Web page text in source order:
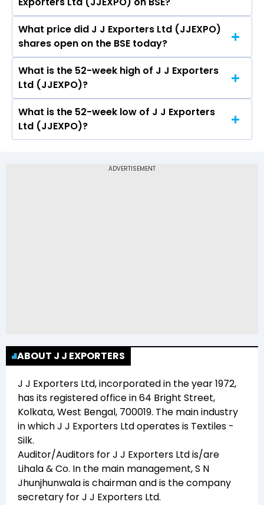
(JJEXPO) is -0.09.
Today, the share price of J J Exporters Ltd
(JJEXPO) on BSE touched a high of Rs 3.61 and a
low of Rs 3.61
What price did J J Exporters Ltd (JJEXPO)
shares open on the BSE today?
On BSE, the share price of J J Exporters Ltd
(JJEXPO) opened at Rs 3.61
What is the 52-week high of J J Exporters
Ltd (JJEXPO)?
The 52-week high price of J J Exporters Ltd
(JJEXPO) is Rs 3.61
What is the 52-week low of J J Exporters
Ltd (JJEXPO)?
ABOUT J J EXPORTERS
J J Exporters Ltd, incorporated in the year1972,
has its registered office in64 Bright Street,
Kolkata, West Bengal, 700019. The main industry
in whichJ J Exporters Ltdoperates is Textiles -
Silk.
Auditor/Auditors forJ J Exporters Ltdis/are
Lihala & Co. In the main management,S N
Jhunjhunwalais chairman andis the company
secretary forJ J Exporters Ltd.